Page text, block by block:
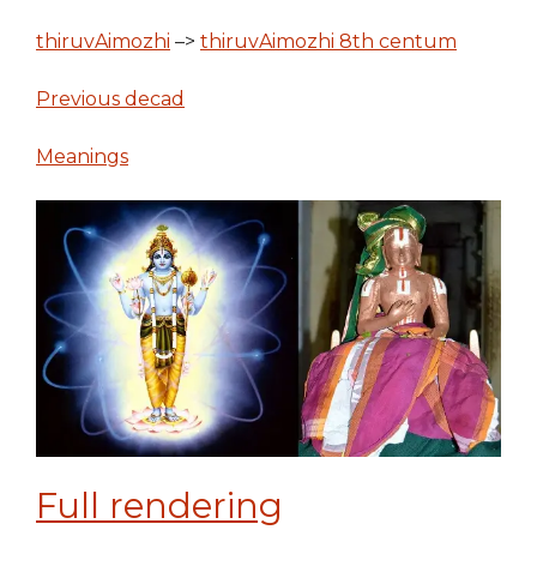
thiruvAimozhi –> thiruvAimozhi 8th centum
Previous decad
Meanings
Full rendering